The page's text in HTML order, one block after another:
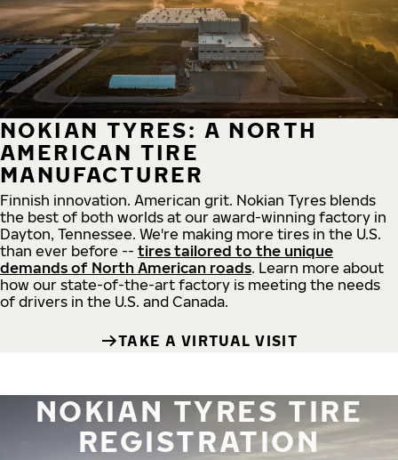
NOKIAN TYRES: A NORTH
AMERICAN TIRE
MANUFACTURER
Finnish innovation. American grit. Nokian Tyres blends
the best of both worlds at our award-winning factory in
Dayton, Tennessee. We're making more tires in the U.S.
than ever before -- tires tailored to the unique
demands of North American roads. Learn more about
how our state-of-the-art factory is meeting the needs
of drivers in the U.S. and Canada.
TAKE A VIRTUAL VISIT
NOKIAN TYRES TIRE
REGISTRATION